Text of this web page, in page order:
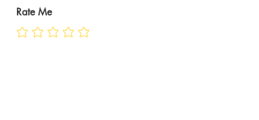
JEWELLERY CARE
Rate Me